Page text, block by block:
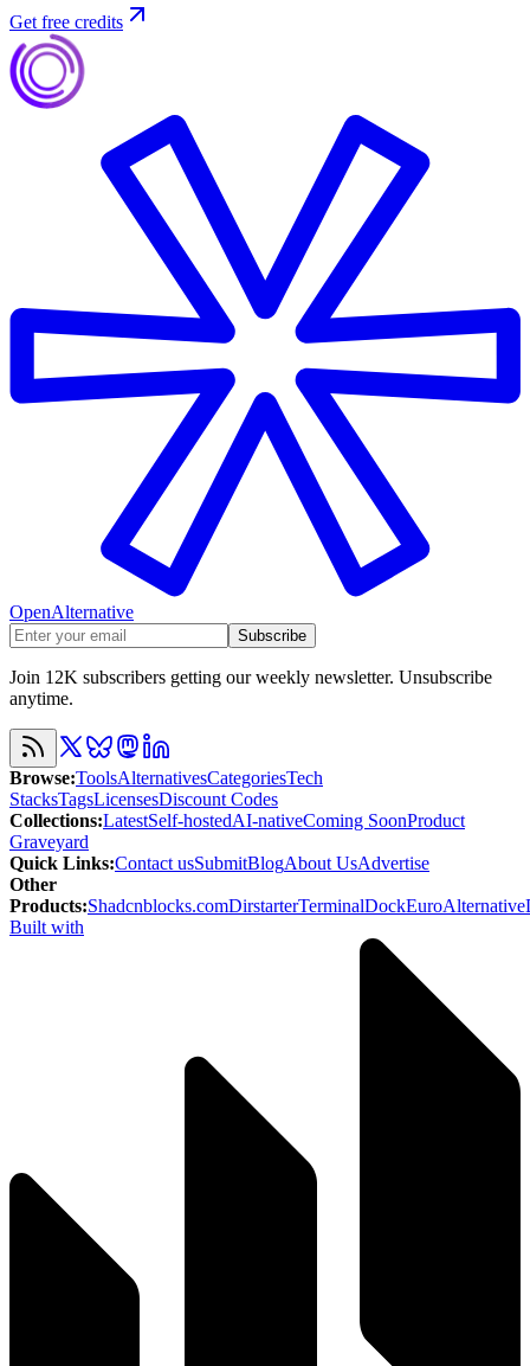
Get free credits
OpenAlternative
Subscribe
Join 12K subscribers getting our weekly newsletter. Unsubscribe
anytime.
Browse:ToolsAlternativesCategoriesTech
StacksTagsLicensesDiscount Codes
Collections:LatestSelf-hostedAI-nativeComing SoonProduct
Graveyard
Quick Links:Contact usSubmitBlogAbout UsAdvertise
Other
Products:Shadcnblocks.comDirstarterTerminalDockEuroAlternative
Built with